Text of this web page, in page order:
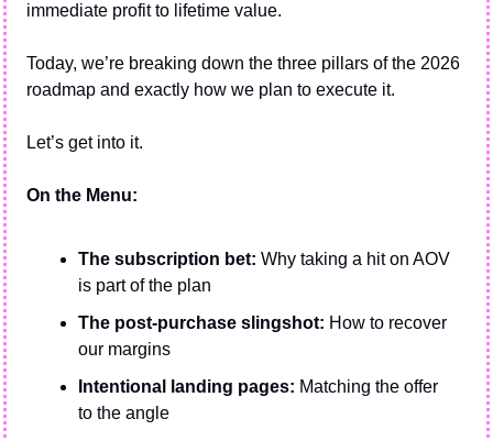
immediate profit to lifetime value.
Today, we’re breaking down the three pillars of the 2026
roadmap and exactly how we plan to execute it.
Let’s get into it.
On the Menu:
The subscription bet: Why taking a hit on AOV
is part of the plan
The post-purchase slingshot: How to recover
our margins
Intentional landing pages: Matching the offer
to the angle